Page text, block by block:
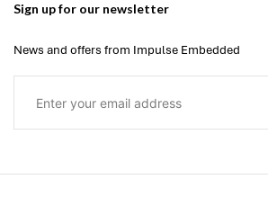
Sign up for our newsletter
News and offers from Impulse Embedded